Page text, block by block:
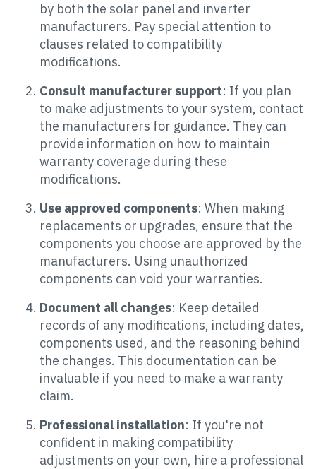
by both the solar panel and inverter
manufacturers. Pay special attention to
clauses related to compatibility
modifications.
Consult manufacturer support: If you plan
to make adjustments to your system, contact
the manufacturers for guidance. They can
provide information on how to maintain
warranty coverage during these
modifications.
Use approved components: When making
replacements or upgrades, ensure that the
components you choose are approved by the
manufacturers. Using unauthorized
components can void your warranties.
Document all changes: Keep detailed
records of any modifications, including dates,
components used, and the reasoning behind
the changes. This documentation can be
invaluable if you need to make a warranty
claim.
Professional installation: If you're not
confident in making compatibility
adjustments on your own, hire a professional